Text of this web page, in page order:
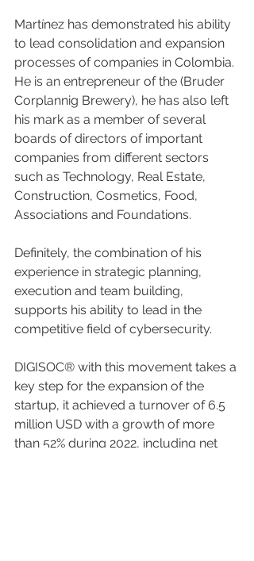
Martínez has demonstrated his ability
to lead consolidation and expansion
processes of companies in Colombia.
He is an entrepreneur of the (Bruder
Corplannig Brewery), he has also left
his mark as a member of several
boards of directors of important
companies from different sectors
such as Technology, Real Estate,
Construction, Cosmetics, Food,
Associations and Foundations.
Definitely, the combination of his
experience in strategic planning,
execution and team building,
supports his ability to lead in the
competitive field of cybersecurity.
DIGISOC® with this movement takes a
key step for the expansion of the
startup, it achieved a turnover of 6.5
million USD with a growth of more
than 52% during 2022, including net